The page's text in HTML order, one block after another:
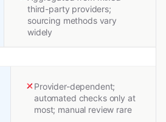
third-party providers;
sourcing methods vary
widely
Provider-dependent;
automated checks only at
most; manual review rare